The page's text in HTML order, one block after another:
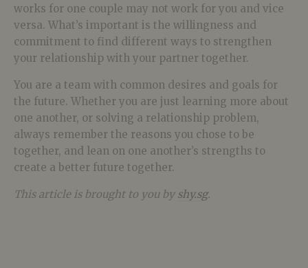
works for one couple may not work for you and vice
versa. What’s important is the willingness and
commitment to find different ways to strengthen
your relationship with your partner together.
You are a team with common desires and goals for
the future. Whether you are just learning more about
one another, or solving a relationship problem,
always remember the reasons you chose to be
together, and lean on one another’s strengths to
create a better future together.
This article is brought to you by shy.sg.